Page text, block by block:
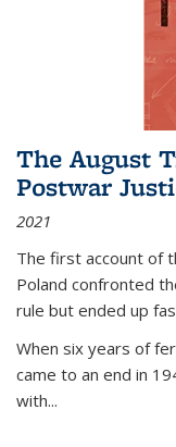
The August
Postwar
2021
The first account of
Poland confronted
rule but ended up
When six years of
came to an end in
with...